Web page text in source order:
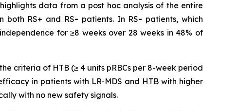
data from a post hoc analysis of the entire
both RS+ and RS- patients. In RS- patients, which
for ≥8 weeks over 28 weeks in 48% of
criteria of HTB (≥ 4 units pRBCs per 8-week period
in patients with LR-MDS and HTB with higher
with no new safety signals.